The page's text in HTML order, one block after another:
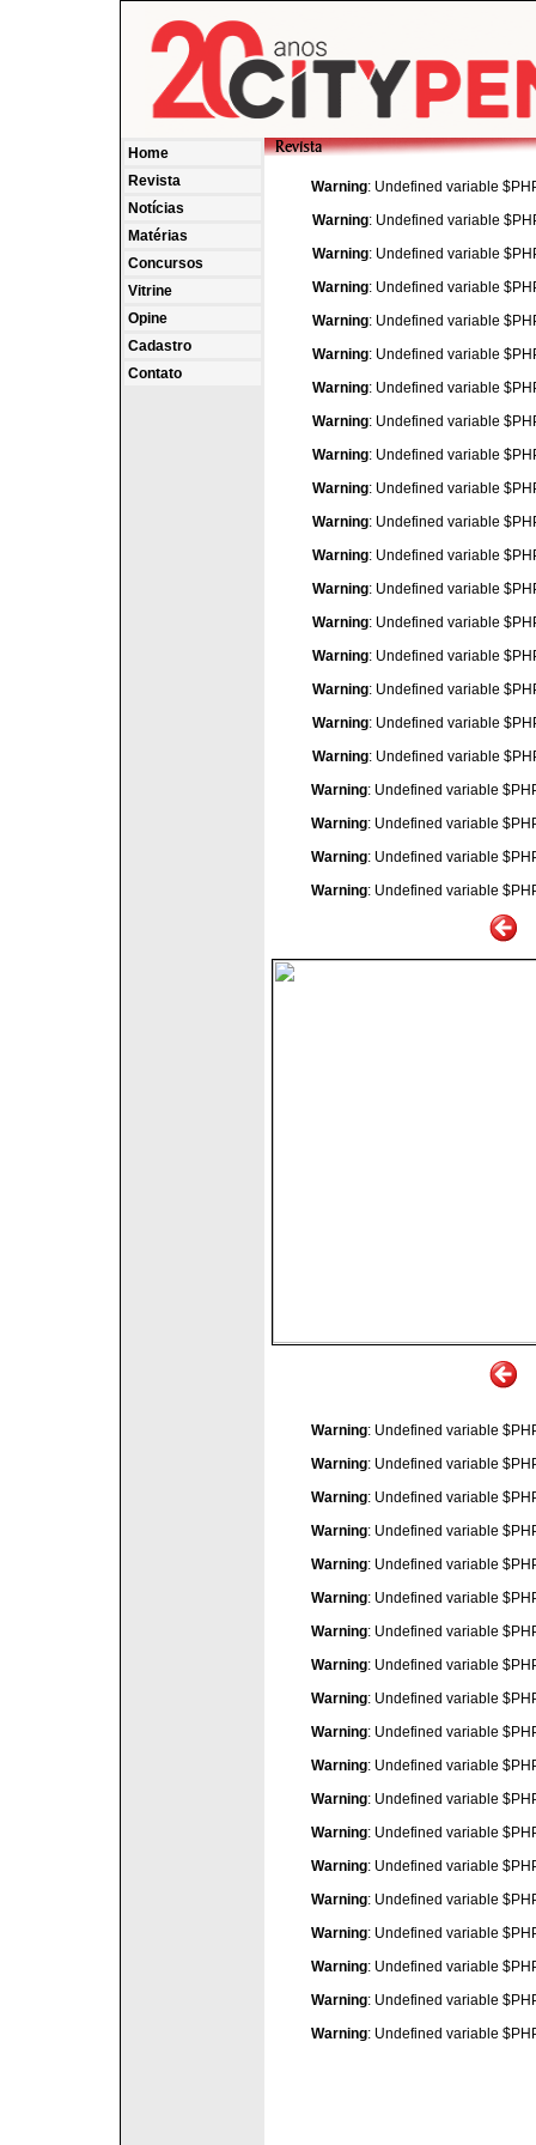
Home
Revista
Notícias
Matérias
Concursos
Vitrine
Opine
Cadastro
Contato
Warning: Undefined variable
Warning: Undefined variable
Warning: Undefined variable
Warning: Undefined variable
Warning: Undefined variable
Warning: Undefined variable
Warning: Undefined variable
Warning: Undefined variable
Warning: Undefined variable
Warning: Undefined variable
Warning: Undefined variable
Warning: Undefined variable
Warning: Undefined variable
Warning: Undefined variable
Warning: Undefined variable
Warning: Undefined variable
Warning: Undefined variable
Warning: Undefined variable
Warning: Undefined variable
Warning: Undefined variable
Warning: Undefined variable
Warning: Undefined variable
Warning: Undefined variable
Warning: Undefined variable
Warning: Undefined variable
Warning: Undefined variable
Warning: Undefined variable
Warning: Undefined variable
Warning: Undefined variable
Warning: Undefined variable
Warning: Undefined variable
Warning: Undefined variable
Warning: Undefined variable
Warning: Undefined variable
Warning: Undefined variable
Warning: Undefined variable
Warning: Undefined variable
Warning: Undefined variable
Warning: Undefined variable
Warning: Undefined variable
Warning: Undefined variable